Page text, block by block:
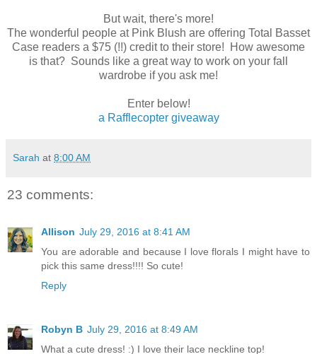
But wait, there's more!
The wonderful people at Pink Blush are offering Total Basset
Case readers a $75 (!!) credit to their store! How awesome
is that? Sounds like a great way to work on your fall
wardrobe if you ask me!
Enter below!
a Rafflecopter giveaway
Sarah at 8:00 AM
23 comments:
Allison July 29, 2016 at 8:41 AM
You are adorable and because I love florals I might have to
pick this same dress!!!! So cute!
Reply
Robyn B July 29, 2016 at 8:49 AM
What a cute dress! :) I love their lace neckline top!